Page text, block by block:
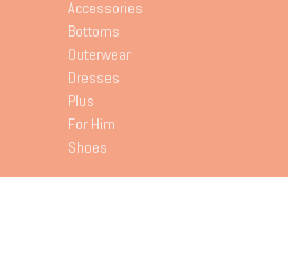
Accessories
Bottoms
Outerwear
Dresses
Plus
For Him
Shoes